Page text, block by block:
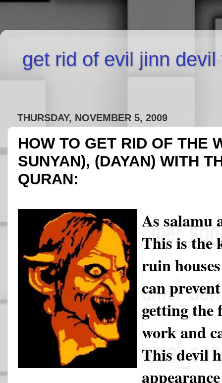
get rid of evil jinn
THURSDAY, NOVEMBER 5, 2009
HOW TO GET RID OF THE
SUNYAN), (DAYAN) WITH
QURAN:
As salamu
This is the
ruin
can
getting
work and
This devil